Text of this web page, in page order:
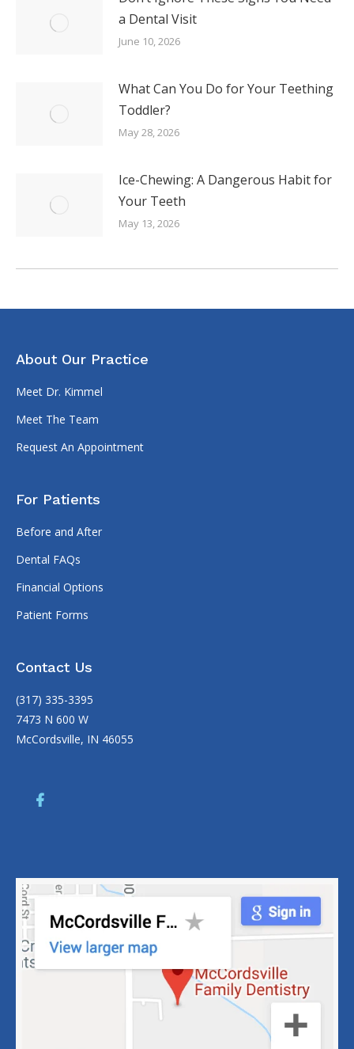
a Dental Visit
June 10, 2026
What Can You Do for Your Teething
Toddler?
May 28, 2026
Ice-Chewing: A Dangerous Habit for
Your Teeth
May 13, 2026
About Our Practice
Meet Dr. Kimmel
Meet The Team
Request An Appointment
For Patients
Before and After
Dental FAQs
Financial Options
Patient Forms
Contact Us
(317) 335-3395
7473 N 600 W
McCordsville, IN 46055